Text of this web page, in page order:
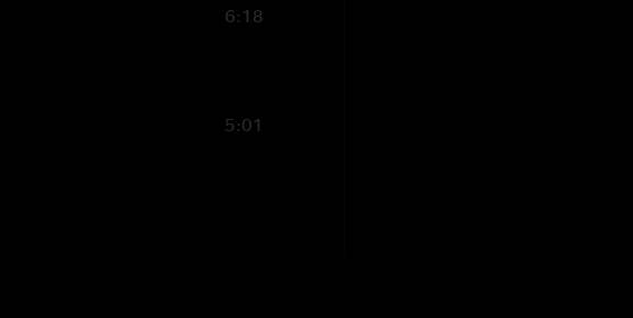
6:18
5:01